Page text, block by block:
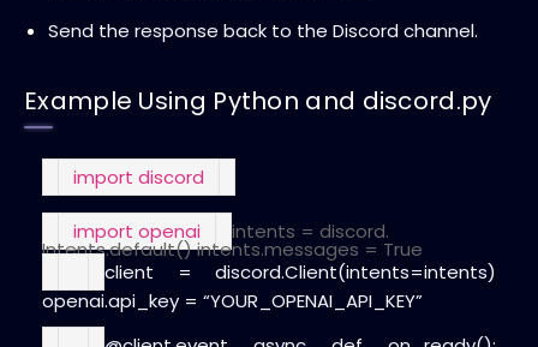
Send the response back to the Discord channel.
Example Using Python and discord.py
import discord
import openai intents = discord.
Intents.default()intents.messages = True
client = discord.Client(intents=intents)
openai.api_key = “YOUR_OPENAI_API_KEY”